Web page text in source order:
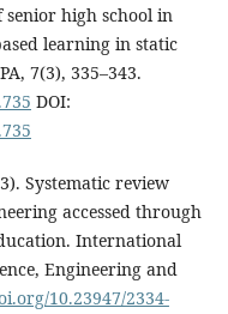
senior high school in
learning in static
7(3), 335–343.
DOI:
Systematic review
accessed through
International
Engineering and
10.23947/2334-